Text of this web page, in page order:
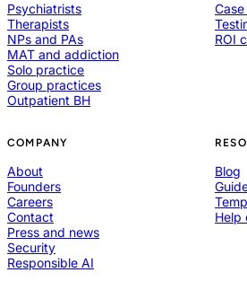
Psychiatrists
Therapists
NPs and PAs
MAT and addiction
Solo practice
Group practices
Outpatient BH
ROI
COMPANY
About
Founders
Careers
Contact
Press and news
Security
Responsible AI
Blog
Help